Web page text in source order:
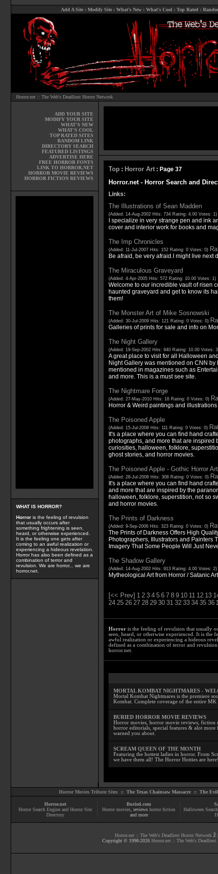
Add A Site: Modify Site: What's New: What's Cool : Top Rated :
Horror.net :: The Web's Deadliest Horror Network
ADD YOUR SITE
MODIFY YOUR SITE
WHAT'S NEW
WHAT'S COOL
TOP RATED SITES
RANDOM LINK
DIRECTORY SEARCH
FEATURED LISTINGS
ADVERTISE HERE
FREE HORROR FONTS
LINK TO HORROR.NET
HORROR MOVIE REVIEWS
HORROR FICTION REVIEWS
WHAT IS HORROR?
Horroris the feeling of revulsion
that usually occurs after
something frightening is seen,
heard, or otherwise experienced.
It is the feeling one gets after
coming to an awful realization or
experiencing a hideous revelation.
Horror has also been defined as a
combination of terror and
revulsion. We are horror... we are
horror.net.
Top: Horror Art: Page 37
Horror.net - Horror Search and
Links:
The Illustrations of Sean Madden
(Added: 14-Aug-2002 Hits: 734 Rating: 4.00 Votes: 1)
I specialize in very strange pen and ink
cover and interior work for books and
The Imp Chronicles
(Added: 11-Jul-2007 Hits: 152 Rating: 0 Votes: 0)
Be afraid, be very afraid.I might live next
The Miraculous Graveyard
(Added: 4-Apr-2005 Hits: 572 Rating: 10.00 Votes: 1)
Welcome to our incredible vault of risen
haunted graveyard and get to know its
them!
The Monster Art of Mike Sosnowski
(Added: 30-Jul-2009 Hits: 121 Rating: 0 Votes: 0)
Galleries of prints for sale and info on
The Night Gallery
(Added: 19-Sep-2002 Hits: 940 Rating: 10.00 Votes:
A great place to visit for all Halloween
Night Gallery was mentioned on CNN
mentioned in magazines such as
and more. This is a must see site.
The Nightmare Forge
(Added: 27-May-2010 Hits: 16 Rating: 0 Votes: 0)
Horror & Weird paintings and
The Poisoned Apple
(Added: 15-Jul-2008 Hits: 111 Rating: 0 Votes: 0)
It's a place where you can find hand
photographs, and more that are inspired
curiosities, halloween, folklore,
ghost stories, and horror movies.
The Poisoned Apple - Gothic Horror
(Added: 28-Jul-2008 Hits: 308 Rating: 0 Votes: 0)
It's a place where you can find hand
and more that are inspired by the
halloween, folklore, superstition, not so
and horror movies.
The Prints of Darkness
(Added: 9-Sep-2006 Hits: 323 Rating: 0 Votes: 0)
The Prints of Darkness Offers High
Photographers, Illustrators and Painters
Imagery That Some People Will Just
The Shadow Gallery
(Added: 14-Aug-2002 Hits: 913 Rating: 4.00 Votes: 2)
Mytheological Art from Horror / Satanic
[<< Prev] 1 2 3 4 5 6 7 8 9 10 11 12 13
24 25 26 27 28 29 30 31 32 33 34 35 36
Horroris the feeling of revulsion that usually
seen, heard, or otherwise experienced. It is the
awful realization or experiencing a hideous
defined as a combination of terror and
horror.net.
MORTAL KOMBAT NIGHTMARES -
Mortal Kombat Nightmares is the premiere
Kombat. Complete coverage of the entire MK
BURIED HORROR MOVIE REVIEWS
Horror movies, horror movie reviews, fiction
horror editorials, special features & alot
warned you about.
SCREAM QUEEN OF THE MONTH
Featuring the hottest ladies in horror. From
we have them all! The Horror Hotties are
Horror Movies Tribute Sites :: The Texas Chainsaw Massacre:: The Evil
Horror.net
Horror Search Engine and Horror Site
Directory
Buried.com
Horror movies , reviews horror fiction
and more
Halloween
Horror.net :: The Web's Deadliest Horror Network Ž
Copyright © 1998-2026 Horror.net :: The Web's